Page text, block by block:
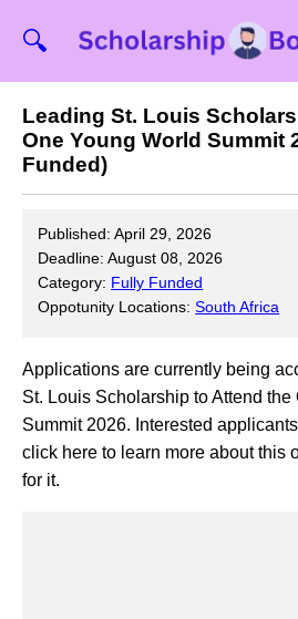
🔍
Leading St. Louis
One Young World Summit
Funded)
Published: April 29, 2026
Deadline: August 08, 2026
Category: Fully Funded
Oppotunity Locations:South Africa
Applications are currently being
St. Louis Scholarship to Attend the
Summit 2026. Interested
click here to learn more about this
for it.